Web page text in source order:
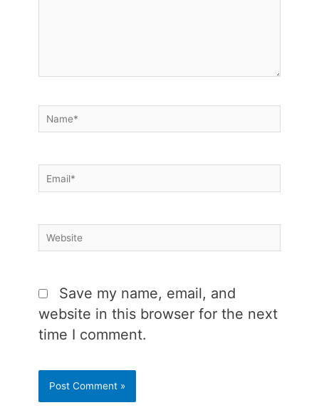
Name*
Email*
Website
Save my name, email, and
website in this browser for the next
time I comment.